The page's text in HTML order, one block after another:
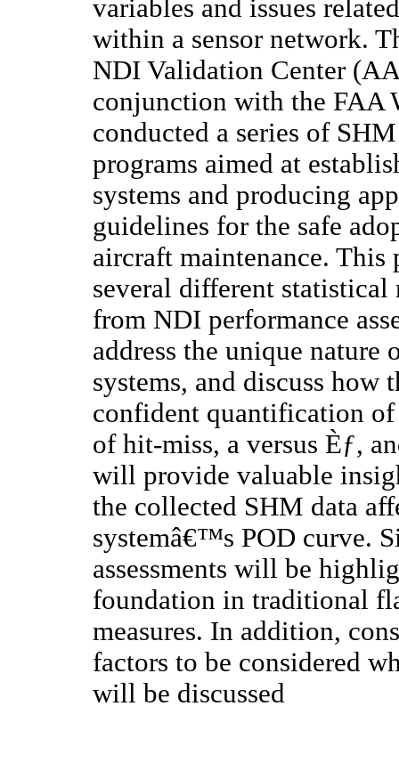
variables and issues
within a sensor network.
NDI Validation Center
conjunction with the FAA
conducted a series of
programs aimed at
systems and producing
guidelines for the safe
aircraft maintenance. This
several different statistical
from NDI performance
address the unique
systems, and discuss how
confident quantification
of hit-miss, a versus Èƒ,
will provide valuable
the collected SHM data
systemâ€™s POD curve.
assessments will be
foundation in traditional
measures. In addition,
factors to be considered
will be discussed